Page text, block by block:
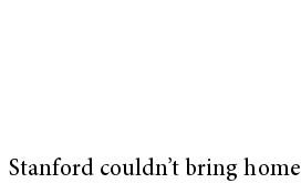
Stanford couldn’t bring